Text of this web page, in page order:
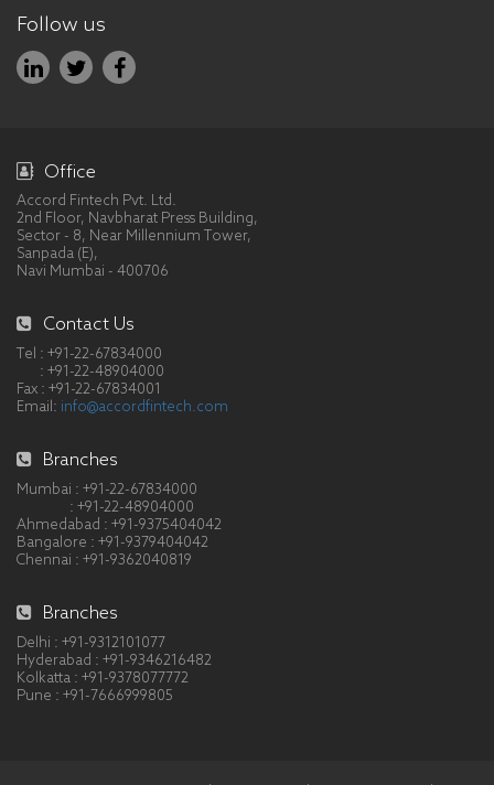
Follow us
Office
Accord Fintech Pvt. Ltd.
2nd Floor, Navbharat Press Building,
Sector - 8, Near Millennium Tower,
Sanpada (E),
Navi Mumbai - 400706
Contact Us
Tel : +91-22-67834000
: +91-22-48904000
Fax : +91-22-67834001
Email: info@accordfintech.com
Branches
Mumbai : +91-22-67834000
: +91-22-48904000
Ahmedabad : +91-9375404042
Bangalore : +91-9379404042
Chennai : +91-9362040819
Branches
Delhi : +91-9312101077
Hyderabad : +91-9346216482
Kolkatta : +91-9378077772
Pune : +91-7666999805